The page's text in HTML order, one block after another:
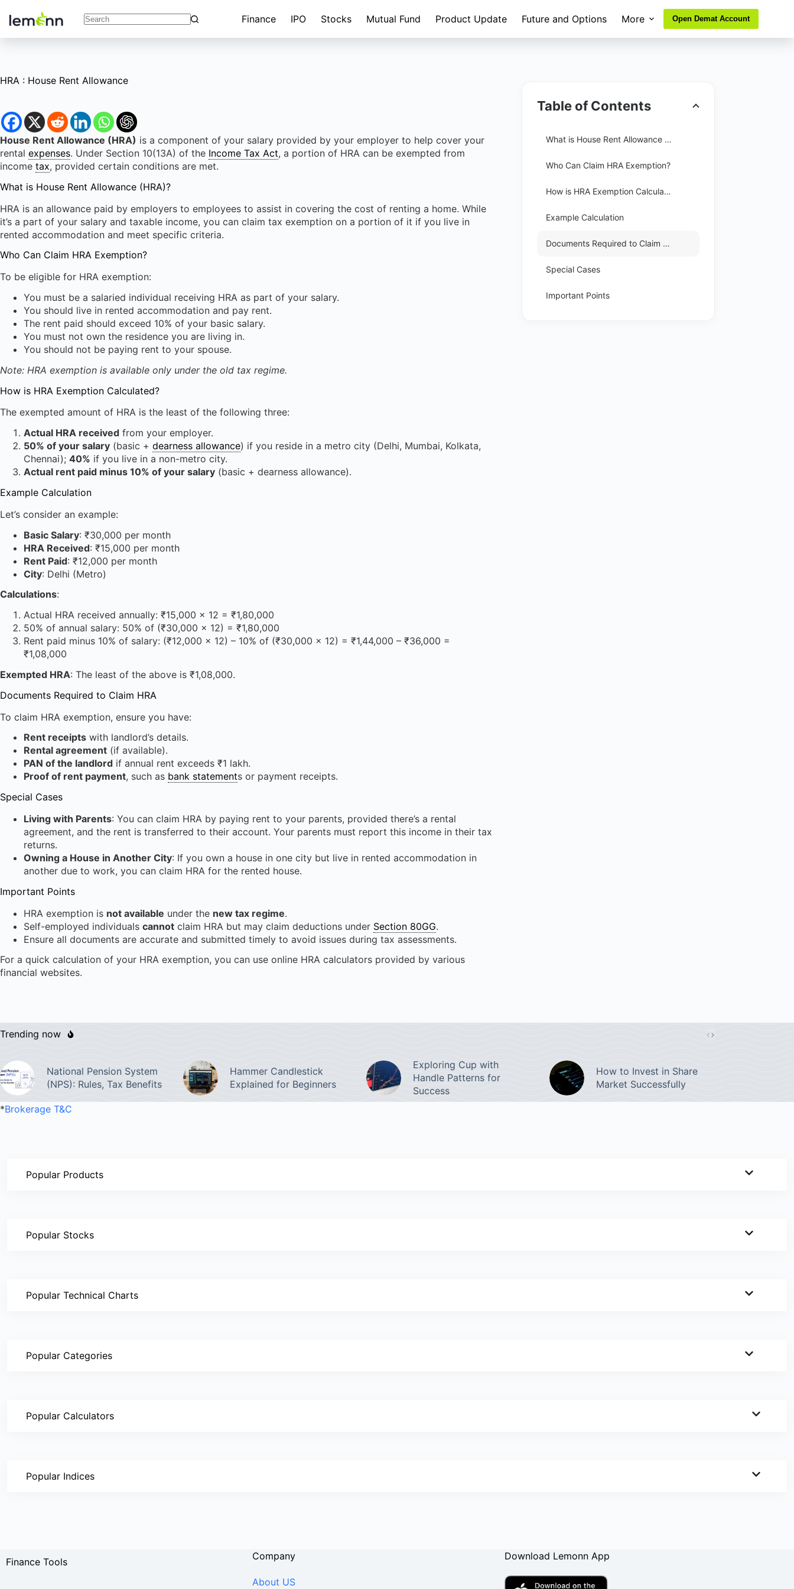
Finance IPO Stocks Mutual Fund Product Update Future and Options More Open Demat Account
HRA : House Rent Allowance
House Rent Allowance (HRA) is a component of your salary provided by your employer to help cover your
rental expenses. Under Section 10(13A) of the Income Tax Act, a portion of HRA can be exempted from
income tax, provided certain conditions are met.
What is House Rent Allowance (HRA)?
HRA is an allowance paid by employers to employees to assist in covering the cost of renting a home. While
it’s a part of your salary and taxable income, you can claim tax exemption on a portion of it if you live in
rented accommodation and meet specific criteria.
Who Can Claim HRA Exemption?
To be eligible for HRA exemption:
You must be a salaried individual receiving HRA as part of your salary.
You should live in rented accommodation and pay rent.
The rent paid should exceed 10% of your basic salary.
You must not own the residence you are living in.
You should not be paying rent to your spouse.
Note: HRA exemption is available only under the old tax regime.
How is HRA Exemption Calculated?
The exempted amount of HRA is the least of the following three:
Actual HRA received from your employer.
50% of your salary (basic + dearness allowance) if you reside in a metro city (Delhi, Mumbai, Kolkata,
Chennai); 40% if you live in a non-metro city.
Actual rent paid minus 10% of your salary (basic + dearness allowance).
Example Calculation
Let’s consider an example:
Basic Salary: ₹30,000 per month
HRA Received: ₹15,000 per month
Rent Paid: ₹12,000 per month
City: Delhi (Metro)
Calculations:
Actual HRA received annually: ₹15,000 × 12 = ₹1,80,000
50% of annual salary: 50% of (₹30,000 × 12) = ₹1,80,000
Rent paid minus 10% of salary: (₹12,000 × 12) – 10% of (₹30,000 × 12) = ₹1,44,000 – ₹36,000 =
₹1,08,000
Exempted HRA: The least of the above is ₹1,08,000.
Documents Required to Claim HRA
To claim HRA exemption, ensure you have:
Rent receipts with landlord’s details.
Rental agreement (if available).
PAN of the landlord if annual rent exceeds ₹1 lakh.
Proof of rent payment, such as bank statements or payment receipts.
Special Cases
Living with Parents: You can claim HRA by paying rent to your parents, provided there’s a rental
agreement, and the rent is transferred to their account. Your parents must report this income in their tax
returns.
Owning a House in Another City: If you own a house in one city but live in rented accommodation in
another due to work, you can claim HRA for the rented house.
Important Points
HRA exemption is not available under the new tax regime.
Self-employed individuals cannot claim HRA but may claim deductions under Section 80GG.
Ensure all documents are accurate and submitted timely to avoid issues during tax assessments.
For a quick calculation of your HRA exemption, you can use online HRA calculators provided by various
financial websites.
Table of Contents
What is House Rent Allowance (HRA)?
Who Can Claim HRA Exemption?
How is HRA Exemption Calculated?
Example Calculation
Documents Required to Claim HRA
Special Cases
Important Points
Trending now
National Pension System
(NPS): Rules, Tax Benefits
Hammer Candlestick
Explained for Beginners
Exploring Cup with
Handle Patterns for
Success
How to Invest in Share
Market Successfully
*Brokerage T&C
Popular Products
Popular Stocks
Popular Technical Charts
Popular Categories
Popular Calculators
Popular Indices
Finance Tools Company
About US
Download Lemonn App